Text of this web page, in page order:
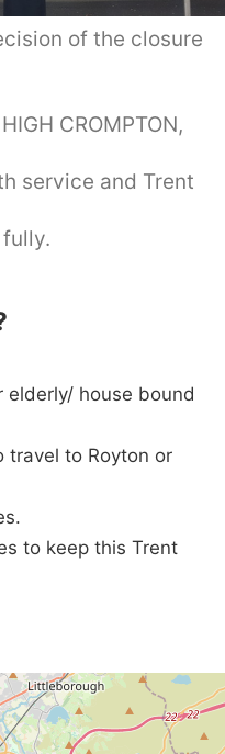
of the closure
CROMPTON,
service and Trent
elderly/ house bound
to Royton or
to keep this Trent